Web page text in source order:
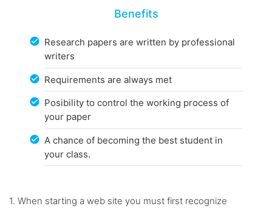
Benefits
Research papers are written by professional
writers
Requirements are always met
Posibility to control the working process of
your paper
A chance of becoming the best student in
your class.
1. When starting a web site you must first recognize